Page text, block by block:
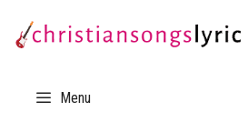
Menu